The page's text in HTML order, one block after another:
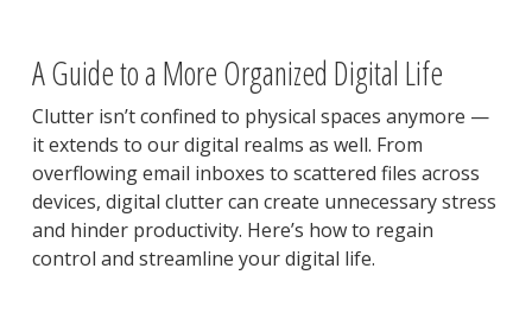
A Guide to a More Organized Digital Life
Clutter isn’t confined to physical spaces anymore —
it extends to our digital realms as well. From
overflowing email inboxes to scattered files across
devices, digital clutter can create unnecessary stress
and hinder productivity. Here’s how to regain
control and streamline your digital life.